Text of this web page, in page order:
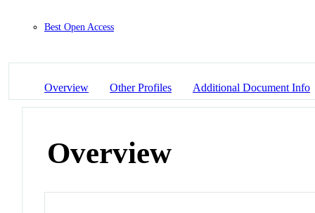
Best Open Access
Overview Other Profiles Additional Document Info
Overview